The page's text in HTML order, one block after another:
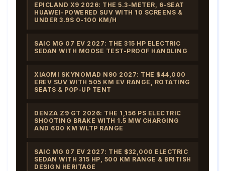
EPICLAND X9 2026: THE 5.3-METER, 6-SEAT
HUAWEI-POWERED SUV WITH 10 SCREENS &
UNDER 3.9S 0-100 KM/H
SAIC MG 07 EV 2027: THE 315 HP ELECTRIC
SEDAN WITH MOOSE TEST-PROOF HANDLING
XIAOMI SKYNOMAD N90 2027: THE $44,000
EREV SUV WITH 505 KM EV RANGE, ROTATING
SEATS & POP-UP TENT
DENZA Z9 GT 2026: THE 1,156 PS ELECTRIC
SHOOTING BRAKE WITH 1.5 MW CHARGING
AND 600 KM WLTP RANGE
SAIC MG 07 EV 2027: THE $32,000 ELECTRIC
SEDAN WITH 315 HP, 500 KM RANGE & BRITISH
DESIGN HERITAGE